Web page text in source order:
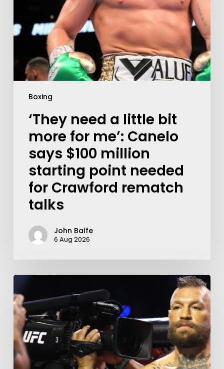
Boxing
‘They need a little bit
more for me’: Canelo
says $100 million
starting point needed
for Crawford rematch
talks
John Balfe
6 Aug 2026